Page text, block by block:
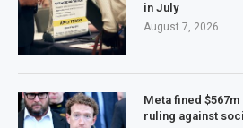
in July
August 7, 2026
Meta fined
ruling against